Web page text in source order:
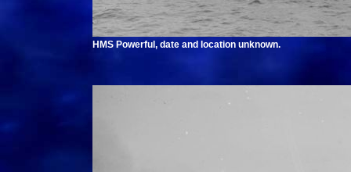
HMS Powerful, date and location unknown.